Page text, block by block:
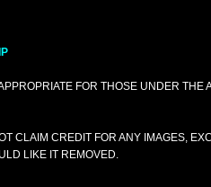
FOR THOSE UNDER THE
CLAIM CREDIT FOR ANY IMAGES,
LIKE IT REMOVED.